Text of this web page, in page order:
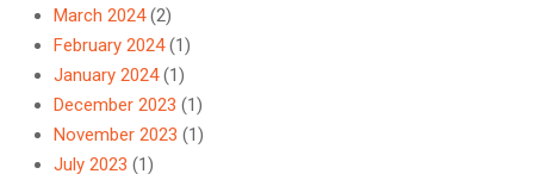
March 2024(2)
February 2024(1)
January 2024(1)
December 2023 (1)
November 2023 (1)
July 2023 (1)